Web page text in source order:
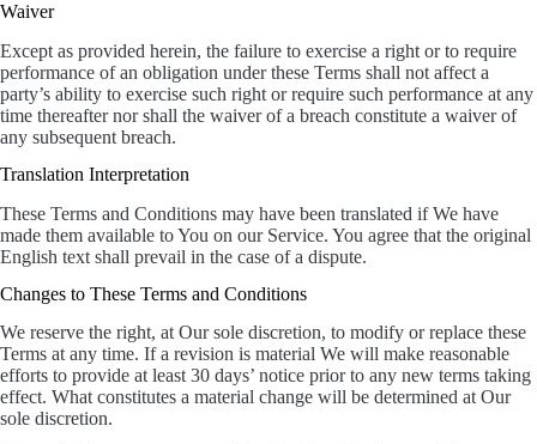
Waiver
Except as provided herein, the failure to exercise a right or to require
performance of an obligation under these Terms shall not affect a
party’s ability to exercise such right or require such performance at any
time thereafter nor shall the waiver of a breach constitute a waiver of
any subsequent breach.
Translation Interpretation
These Terms and Conditions may have been translated if We have
made them available to You on our Service. You agree that the original
English text shall prevail in the case of a dispute.
Changes to These Terms and Conditions
We reserve the right, at Our sole discretion, to modify or replace these
Terms at any time. If a revision is material We will make reasonable
efforts to provide at least 30 days’ notice prior to any new terms taking
effect. What constitutes a material change will be determined at Our
sole discretion.